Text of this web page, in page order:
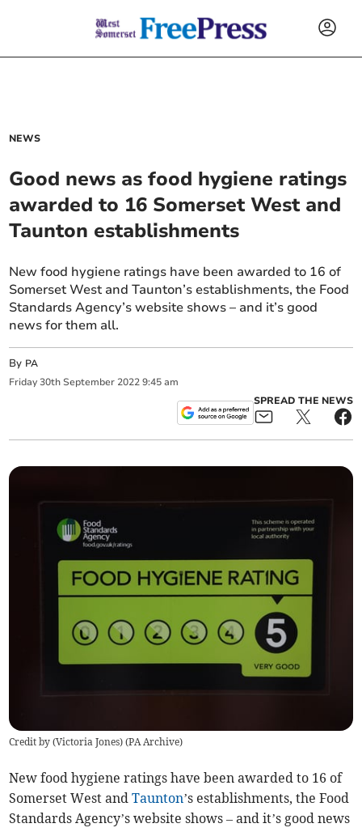
NEWS
Good news as food hygiene ratings
awarded to 16 Somerset West and
Taunton establishments
New food hygiene ratings have been awarded to 16 of
Somerset West and Taunton’s establishments, the Food
Standards Agency’s website shows – and it’s good
news for them all.
By PA
Friday 30th September 2022 9:45 am
SPREAD THE NEWS
Credit by (Victoria Jones) (PA Archive)
New food hygiene ratings have been awarded to 16 of
Somerset West andTaunton’s establishments, the Food
Standards Agency’s website shows – and it’s good news